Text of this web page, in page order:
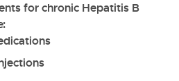
for chronic Hepatitis B